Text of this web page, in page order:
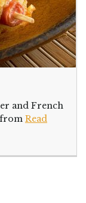
and French
from Read